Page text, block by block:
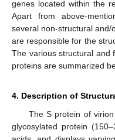
genes located within the
Apart from above-
several non-structural
are responsible for the
The various structural and
proteins are summarized
4. Description of
The S protein of
glycosylated protein